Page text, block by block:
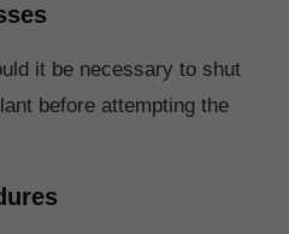
it be necessary to shut
before attempting the